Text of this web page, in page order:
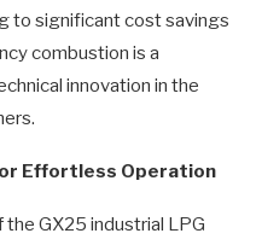
to significant cost savings
combustion is a
innovation in the
Effortless Operation
GX25 industrial LPG